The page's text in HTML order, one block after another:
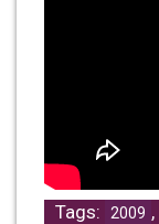
Tags: 2009 ,